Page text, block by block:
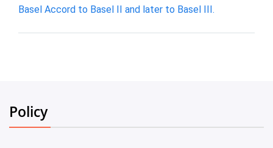
Basel Accord to Basel II and later to Basel III.
Policy